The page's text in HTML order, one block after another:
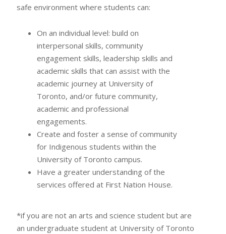
safe environment where students can:
On an individual level: build on
interpersonal skills, community
engagement skills, leadership skills and
academic skills that can assist with the
academic journey at University of
Toronto, and/or future community,
academic and professional
engagements.
Create and foster a sense of community
for Indigenous students within the
University of Toronto campus.
Have a greater understanding of the
services offered at First Nation House.
*if you are not an arts and science student but are
an undergraduate student at University of Toronto